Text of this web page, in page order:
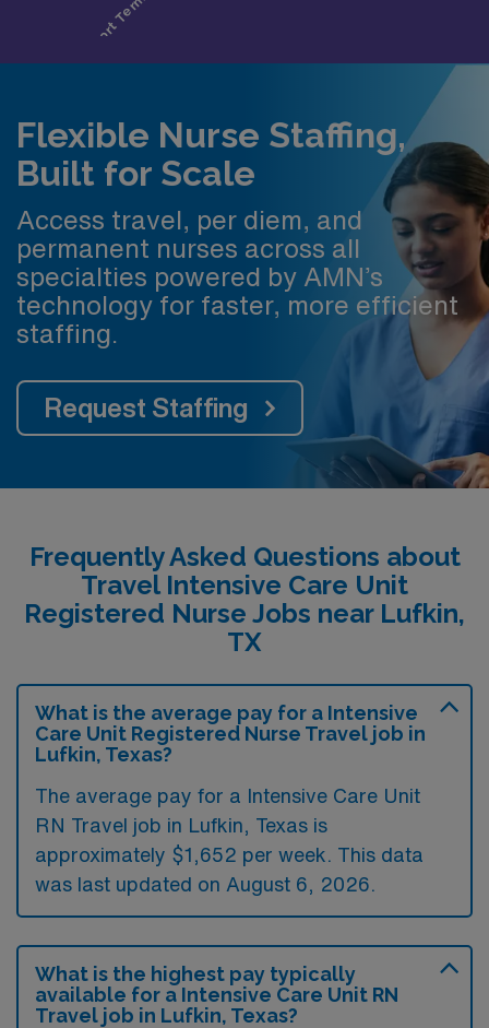
Flexible Nurse Staffing,
Built for Scale
Access travel, per diem, and
permanent nurses across all
specialties powered by AMN’s
technology for faster, more efficient
staffing.
Request Staffing
Frequently Asked Questions about
Travel Intensive Care Unit
Registered Nurse Jobs near Lufkin,
TX
What is the average pay for a Intensive
Care Unit Registered Nurse Travel job in
Lufkin, Texas?
The average pay for a Intensive Care Unit
RN Travel job in Lufkin, Texas is
approximately $1,652 per week. This data
was last updated on August 6, 2026.
What is the highest pay typically
available for a Intensive Care Unit RN
Travel job in Lufkin, Texas?